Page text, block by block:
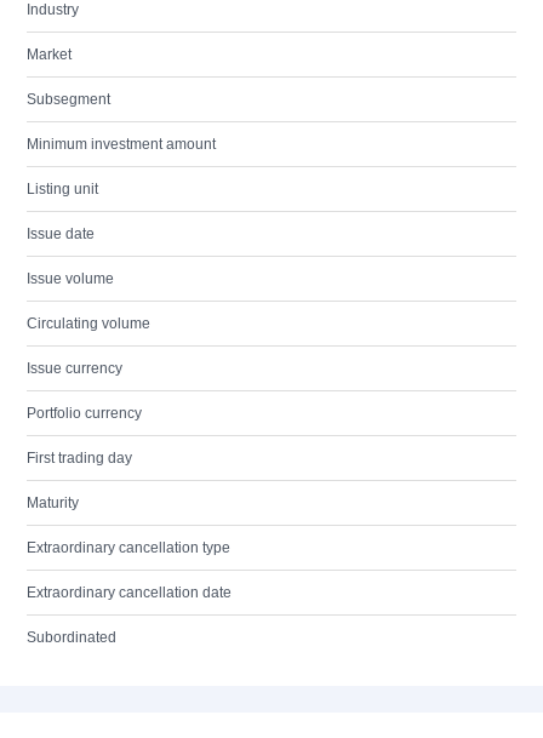
Industry
Market
Subsegment
Minimum investment amount
Listing unit
Issue date
Issue volume
Circulating volume
Issue currency
Portfolio currency
First trading day
Maturity
Extraordinary cancellation type
Extraordinary cancellation date
Subordinated